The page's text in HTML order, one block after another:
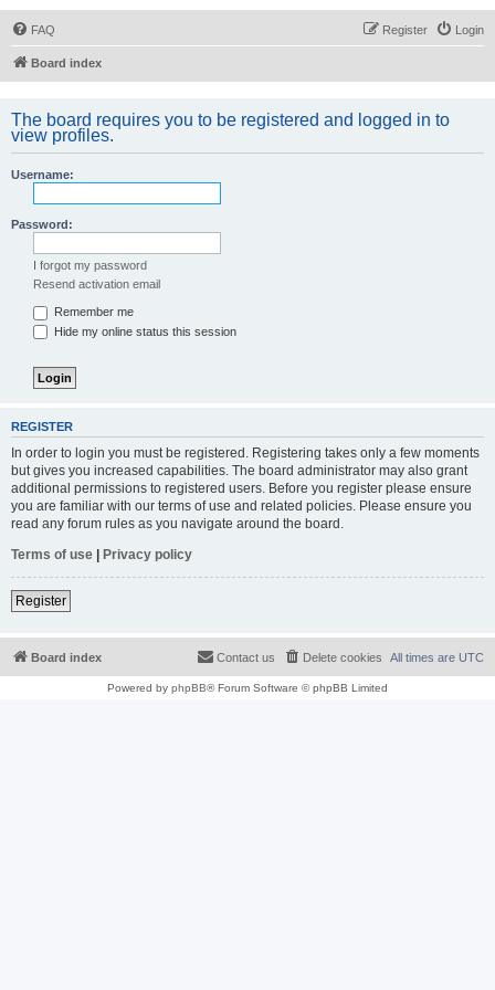
FAQ Login
Register
Board index
The board requires you to be registered and logged in to
view profiles.
Username:
Password:
I forgot my password
Resend activation email
Remember me
Hide my online status this session
REGISTER
In order to login you must be registered. Registering takes only a few moments
but gives you increased capabilities. The board administrator may also grant
additional permissions to registered users. Before you register please ensure
you are familiar with our terms of use and related policies. Please ensure you
read any forum rules as you navigate around the board.
Terms of use | Privacy policy
Register
Board index All times are UTC
Delete cookies
Contact us
Powered by phpBB® Forum Software © phpBB Limited